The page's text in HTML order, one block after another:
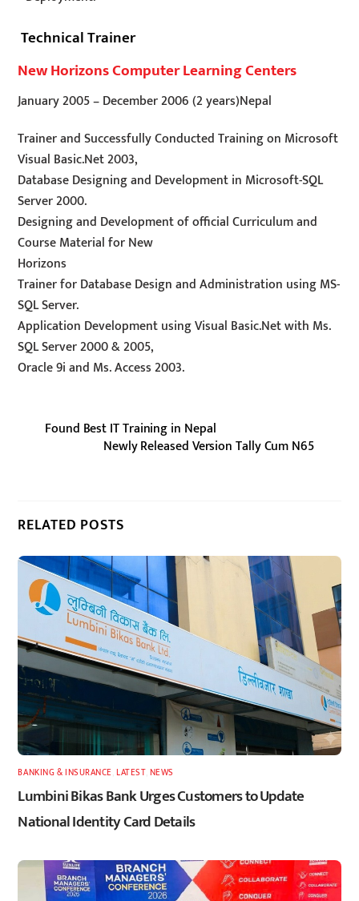
Technical Trainer
New Horizons Computer Learning Centers
January 2005–December 2006(2 years)Nepal
Trainer and Successfully Conducted Training on Microsoft
Visual Basic.Net 2003,
Database Designing and Development in Microsoft-SQL
Server 2000.
Designing and Development of official Curriculum and
Course Material for New
Horizons
Trainer for Database Design and Administration using MS-
SQL Server.
Application Development using Visual Basic.Net with Ms.
SQL Server 2000 & 2005,
Oracle 9i and Ms. Access 2003.
Found Best IT Training in Nepal
Newly Released Version Tally Cum N65
RELATED POSTS
BANKING & INSURANCE ,LATEST, NEWS
Lumbini Bikas Bank Urges Customers to Update
National Identity Card Details